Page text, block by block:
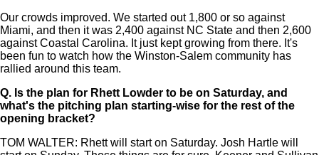
Our crowds improved. We started out 1,800 or so against
Miami, and then it was 2,400 against NC State and then 2,600
against Coastal Carolina. It just kept growing from there. It's
been fun to watch how the Winston-Salem community has
rallied around this team.
Q. Is the plan for Rhett Lowder to be on Saturday, and
what's the pitching plan starting-wise for the rest of the
opening bracket?
TOM WALTER: Rhett will start on Saturday. Josh Hartle will